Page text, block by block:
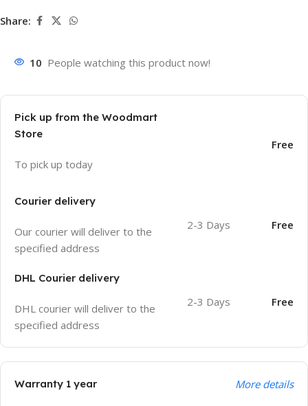
Share:
10 People watching this product now!
Pick up from the Woodmart
Store
To pick up today
Free
Courier delivery
Our courier will deliver to the
specified address
2-3 Days Free
DHL Courier delivery
DHL courier will deliver to the
specified address
2-3 Days Free
Warranty 1 year More details